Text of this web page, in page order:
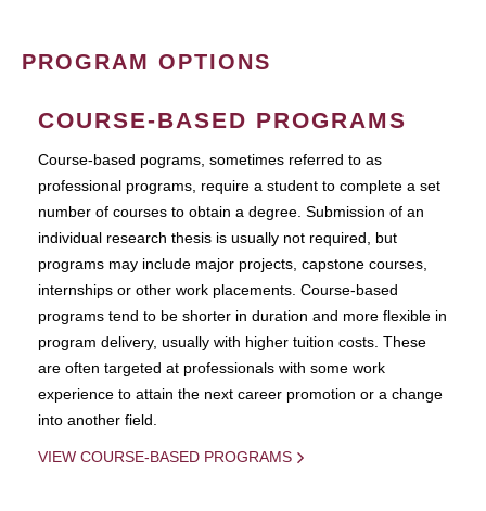
PROGRAM OPTIONS
COURSE-BASED PROGRAMS
Course-based pograms, sometimes referred to as
professional programs, require a student to complete a set
number of courses to obtain a degree. Submission of an
individual research thesis is usually not required, but
programs may include major projects, capstone courses,
internships or other work placements. Course-based
programs tend to be shorter in duration and more flexible in
program delivery, usually with higher tuition costs. These
are often targeted at professionals with some work
experience to attain the next career promotion or a change
into another field.
VIEW COURSE-BASED PROGRAMS